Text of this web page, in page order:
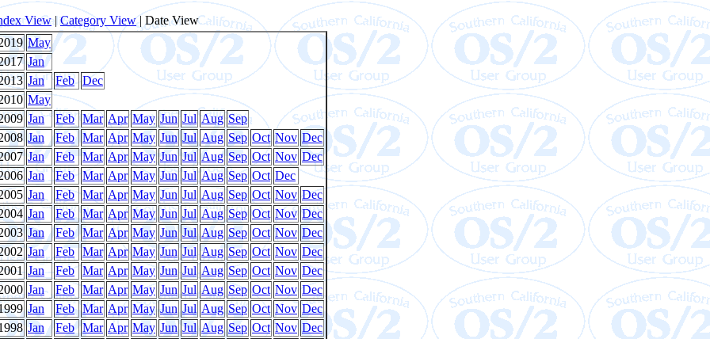
View|Category View| Date View
May
Jan
Jan Feb Dec
May
Jan Feb Mar Apr May Jun Jul Aug Sep
Jan Feb Mar Apr May Jun Jul Aug Sep Oct Nov Dec
Jan Feb Mar Apr May Jun Jul Aug Sep Oct Nov Dec
Jan Feb Mar Apr May Jun Jul Aug Sep Oct Dec
Jan Feb Mar Apr May Jun Jul Aug Sep Oct Nov Dec
Jan Feb Mar Apr May Jun Jul Aug Sep Oct Nov Dec
Jan Feb Mar Apr May Jun Jul Aug Sep Oct Nov Dec
Jan Feb Mar Apr May Jun Jul Aug Sep Oct Nov Dec
Jan Feb Mar Apr May Jun Jul Aug Sep Oct Nov Dec
Jan Feb Mar Apr May Jun Jul Aug Sep Oct Nov Dec
Jan Feb Mar Apr May Jun Jul Aug Sep Oct Nov Dec
Jan Feb Mar Apr May Jun Jul Aug Sep Oct Nov Dec